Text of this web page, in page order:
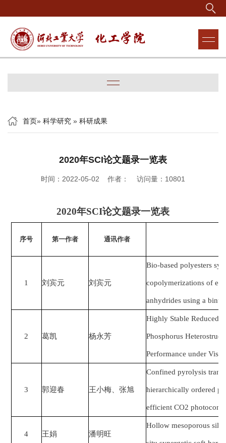
首页» 科学研究 » 科研成果
2020年SCI论文题录一览表
时间：2022-05-02 作者： 访问量： 10801
2020年SCI论文题录一览表
序号 第一作者 通讯作者
1 刘宾元 刘宾元
Bio-based polyesters
copolymerizations of
anhydrides using a
2 葛凯 杨永芳
Highly Stable Reduced
Phosphorus
Performance under
3 郭迎春 王小梅、张旭
Confined pyrolysis
hierarchically ordered
efficient CO2
4 王娟 潘明旺
Hollow mesoporous